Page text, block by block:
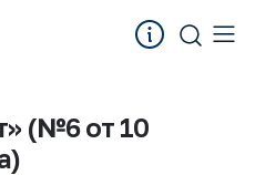
(№6 от 10